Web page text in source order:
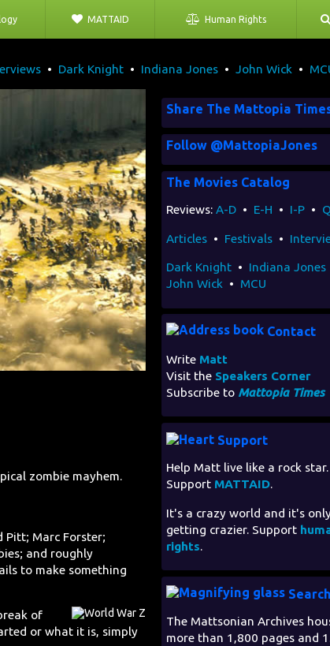
MATTAID Human Rights
• Dark Knight• Indiana Jones• John Wick •
zombie mayhem.
Pitt; Marc Forster;
and roughly
to make something
of
or what it is, simply
Share The Mattopia
Follow @MattopiaJones
The Movies Catalog
Reviews: A-D• E-H • I-P•
Articles• Festivals•
Dark Knight• Indiana Jones
John Wick • MCU
Contact
Write Matt
Visit the Speakers Corner
Subscribe to Mattopia Times
Support
Help Matt live like a rock star.
Support MATTAID.
It's a crazy world and it's
getting crazier. Support
rights.
Search
The Mattsonian Archives
more than 1,800 pages and